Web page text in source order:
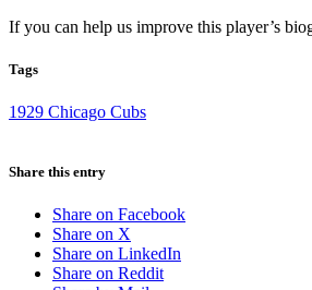
If you can help us improve this player’s
Tags
1929 Chicago Cubs
Share this entry
Share on Facebook
Share on X
Share on LinkedIn
Share on Reddit